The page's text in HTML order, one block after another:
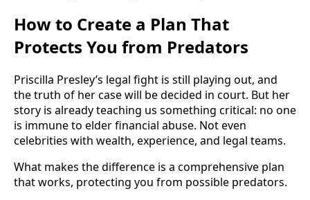
How to Create a Plan That
Protects You from Predators
Priscilla Presley’s legal fight is still playing out, and
the truth of her case will be decided in court. But her
story is already teaching us something critical: no one
is immune to elder financial abuse. Not even
celebrities with wealth, experience, and legal teams.
What makes the difference is a comprehensive plan
that works, protecting you from possible predators.